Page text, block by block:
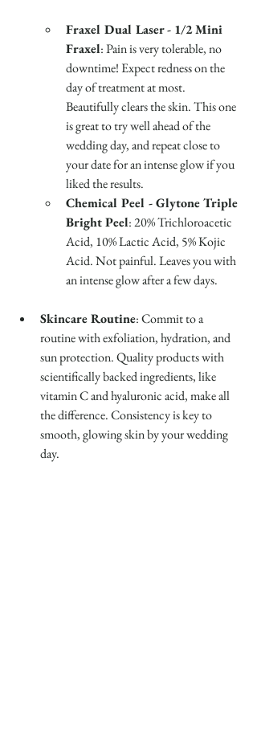
Fraxel Dual Laser - 1/2 Mini
Fraxel: Pain is very tolerable, no
downtime! Expect redness on the
day of treatment at most.
Beautifully clears the skin. This one
is great to try well ahead of the
wedding day, and repeat close to
your date for an intense glow if you
liked the results.
Chemical Peel - Glytone Triple
Bright Peel: 20% Trichloroacetic
Acid, 10% Lactic Acid, 5% Kojic
Acid. Not painful. Leaves you with
an intense glow after a few days.
Skincare Routine: Commit to a
routine with exfoliation, hydration, and
sun protection. Quality products with
scientifically backed ingredients, like
vitamin C and hyaluronic acid, make all
the difference. Consistency is key to
smooth, glowing skin by your wedding
day.